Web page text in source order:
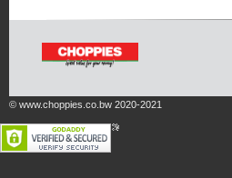
© www.choppies.co.bw 2020-2021